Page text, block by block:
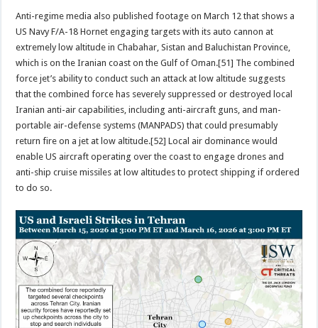
Anti-regime media also published footage on March 12 that shows a
US Navy F/A-18 Hornet engaging targets with its auto cannon at
extremely low altitude in Chabahar, Sistan and Baluchistan Province,
which is on the Iranian coast on the Gulf of Oman.[51] The combined
force jet’s ability to conduct such an attack at low altitude suggests
that the combined force has severely suppressed or destroyed local
Iranian anti-air capabilities, including anti-aircraft guns, and man-
portable air-defense systems (MANPADS) that could presumably
return fire on a jet at low altitude.[52] Local air dominance would
enable US aircraft operating over the coast to engage drones and
anti-ship cruise missiles at low altitudes to protect shipping if ordered
to do so.